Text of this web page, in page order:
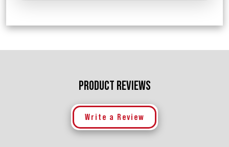
PRODUCT REVIEWS
Write a Review